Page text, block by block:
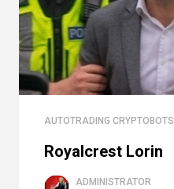
AUTOTRADING CRYPTOBOTS
Royalcrest Lorin
ADMINISTRATOR